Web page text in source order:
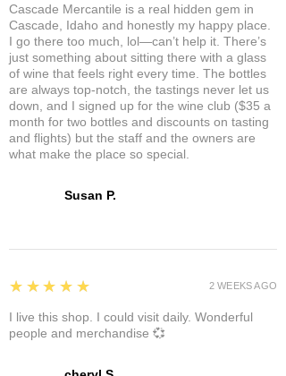
Susan P.
Cascade Mercantile is a real hidden gem in
Cascade, Idaho and honestly my happy place.
I go there too much, lol—can’t help it. There’s
just something about sitting there with a glass
of wine that feels right every time. The bottles
are always top-notch, the tastings never let us
down, and I signed up for the wine club ($35 a
month for two bottles and discounts on tasting
and flights) but the staff and the owners are
what make the place so special.
5
★★★★★
I live this shop. I could visit daily. Wonderful
people and merchandise 💞
2 WEEKS AGO